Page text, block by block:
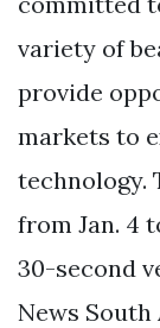
variety of
provide
markets to
technology.
from Jan. 4
30-second
News South